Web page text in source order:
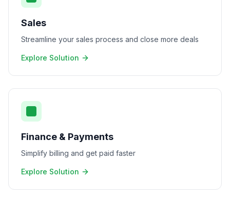
Sales
Streamline your sales process and close more deals
Explore Solution
Finance & Payments
Simplify billing and get paid faster
Explore Solution